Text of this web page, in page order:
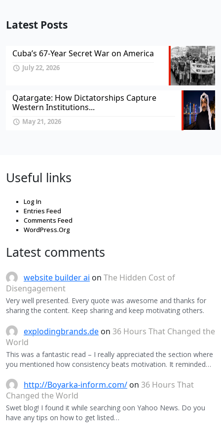
Latest Posts
Cuba’s 67-Year Secret War on America
July 22, 2026
Qatargate: How Dictatorships Capture
Western Institutions...
May 21, 2026
Useful links
Log In
Entries Feed
Comments Feed
WordPress.Org
Latest comments
website builder ai on The Hidden Cost of
Disengagement
Very well presented. Every quote was awesome and thanks for
sharing the content. Keep sharing and keep motivating others.
explodingbrands.de on 36 Hours That Changed the
World
This was a fantastic read – I really appreciated the section where
you mentioned how consistency beats motivation. It reminded…
http://Boyarka-inform.com/ on 36 Hours That
Changed the World
Swet blog! I found it while searching oon Yahoo News. Do you
have any tips on how to get listed…